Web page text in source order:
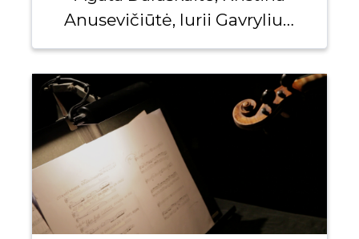
Anusevičiūtė, Iurii Gavryliuk,
Andrei Pushkarev